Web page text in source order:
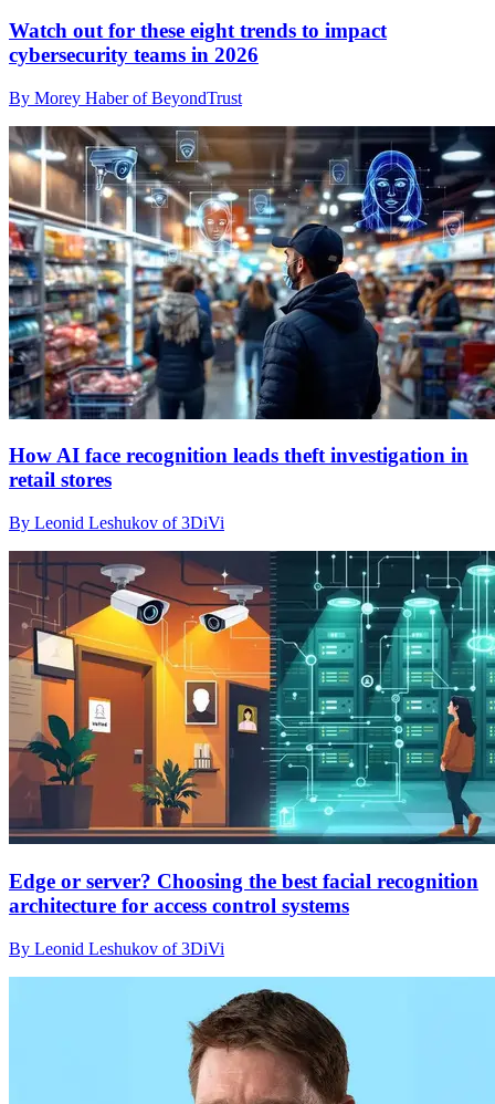
Watch out for these eight trends to impact
cybersecurity teams in 2026
By Morey Haber of BeyondTrust
How AI face recognition leads theft investigation in
retail stores
By Leonid Leshukov of 3DiVi
Edge or server? Choosing the best facial recognition
architecture for access control systems
By Leonid Leshukov of 3DiVi